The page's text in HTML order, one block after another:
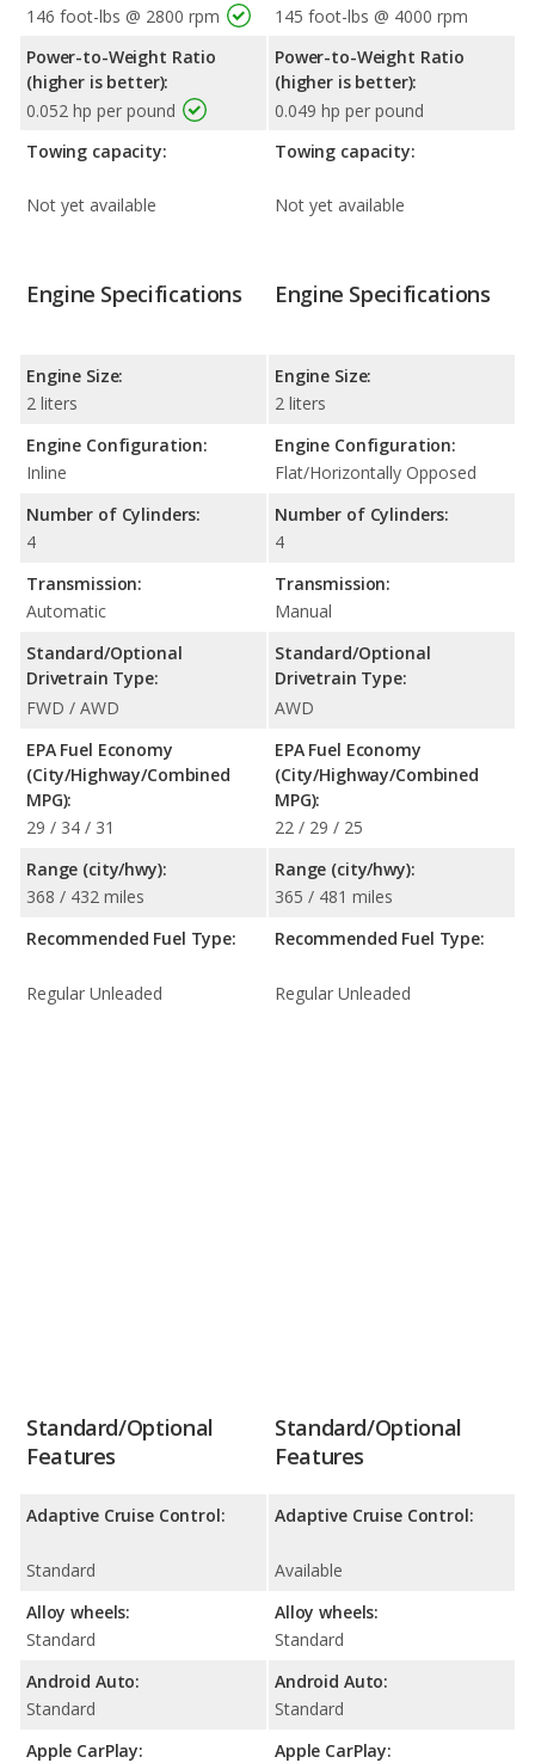
146 foot-lbs @ 2800 rpm
Power-to-Weight Ratio
(higher is better):
0.052 hp per pound
Towing capacity:
Not yet available
145 foot-lbs @ 4000 rpm
Power-to-Weight Ratio
(higher is better):
0.049 hp per pound
Towing capacity:
Not yet available
Engine Specifications
Engine Size:
2 liters
Engine Configuration:
Inline
Number of Cylinders:
4
Transmission:
Automatic
Standard/Optional
Drivetrain Type:
FWD / AWD
EPA Fuel Economy
(City/Highway/Combined
MPG):
29 / 34 / 31
Range (city/hwy):
368 / 432 miles
Recommended Fuel Type:
Regular Unleaded
Engine Specifications
Engine Size:
2 liters
Engine Configuration:
Flat/Horizontally Opposed
Number of Cylinders:
4
Transmission:
Manual
Standard/Optional
Drivetrain Type:
AWD
EPA Fuel Economy
(City/Highway/Combined
MPG):
22 / 29 / 25
Range (city/hwy):
365 / 481 miles
Recommended Fuel Type:
Regular Unleaded
Standard/Optional
Features
Adaptive Cruise Control:
Standard
Alloy wheels:
Standard
Android Auto:
Standard
Apple CarPlay:
Standard/Optional
Features
Adaptive Cruise Control:
Available
Alloy wheels:
Standard
Android Auto:
Standard
Apple CarPlay: